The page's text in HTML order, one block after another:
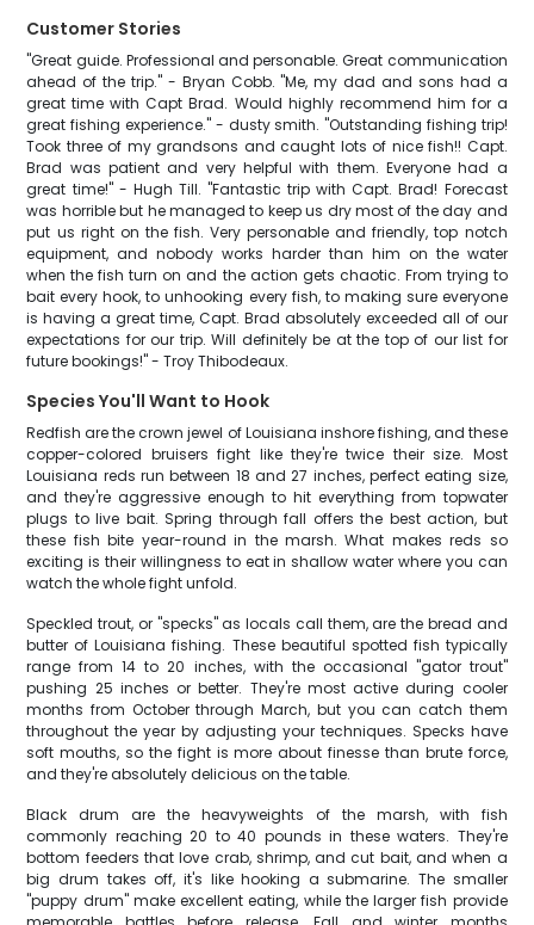
Customer Stories
"Great guide. Professional and personable. Great communication
ahead of the trip." - Bryan Cobb. "Me, my dad and sons had a
great time with Capt Brad. Would highly recommend him for a
great fishing experience." - dusty smith. "Outstanding fishing trip!
Took three of my grandsons and caught lots of nice fish!! Capt.
Brad was patient and very helpful with them. Everyone had a
great time!" - Hugh Till. "Fantastic trip with Capt. Brad! Forecast
was horrible but he managed to keep us dry most of the day and
put us right on the fish. Very personable and friendly, top notch
equipment, and nobody works harder than him on the water
when the fish turn on and the action gets chaotic. From trying to
bait every hook, to unhooking every fish, to making sure everyone
is having a great time, Capt. Brad absolutely exceeded all of our
expectations for our trip. Will definitely be at the top of our list for
future bookings!" - Troy Thibodeaux.
Species You'll Want to Hook
Redfish are the crown jewel of Louisiana inshore fishing, and these
copper-colored bruisers fight like they're twice their size. Most
Louisiana reds run between 18 and 27 inches, perfect eating size,
and they're aggressive enough to hit everything from topwater
plugs to live bait. Spring through fall offers the best action, but
these fish bite year-round in the marsh. What makes reds so
exciting is their willingness to eat in shallow water where you can
watch the whole fight unfold.
Speckled trout, or "specks" as locals call them, are the bread and
butter of Louisiana fishing. These beautiful spotted fish typically
range from 14 to 20 inches, with the occasional "gator trout"
pushing 25 inches or better. They're most active during cooler
months from October through March, but you can catch them
throughout the year by adjusting your techniques. Specks have
soft mouths, so the fight is more about finesse than brute force,
and they're absolutely delicious on the table.
Black drum are the heavyweights of the marsh, with fish
commonly reaching 20 to 40 pounds in these waters. They're
bottom feeders that love crab, shrimp, and cut bait, and when a
big drum takes off, it's like hooking a submarine. The smaller
"puppy drum" make excellent eating, while the larger fish provide